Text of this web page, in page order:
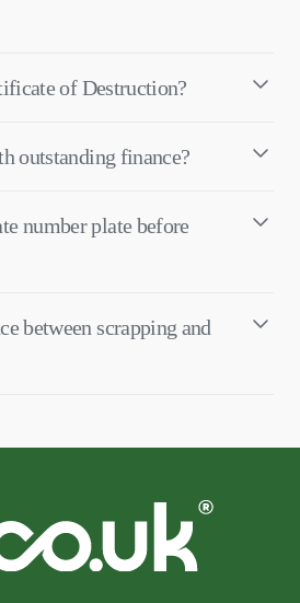
of Destruction?
outstanding finance?
number plate before
between scrapping and